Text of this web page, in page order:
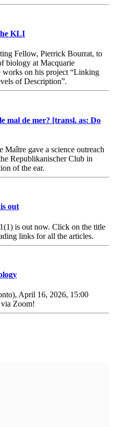
KLI
Fellow, Pierrick Bourrat, to
biology at Macquarie
on his project “Linking
of Description”.
mal de mer? [transl. as: Do
gave a science outreach
Republikanischer Club in
of the ear.
out
is out now. Click on the title
links for all the articles.
April 16, 2026, 15:00
Zoom!